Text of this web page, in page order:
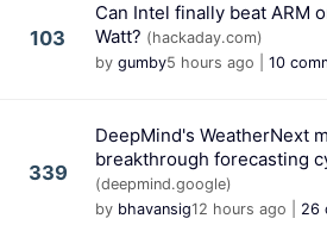
103
Can Intel finally beat ARM
Watt? (hackaday.com)
by gumby5 hours ago 10
339
DeepMind's WeatherNext
breakthrough forecasting
(deepmind.google)
by bhavansig12 hours ago 26